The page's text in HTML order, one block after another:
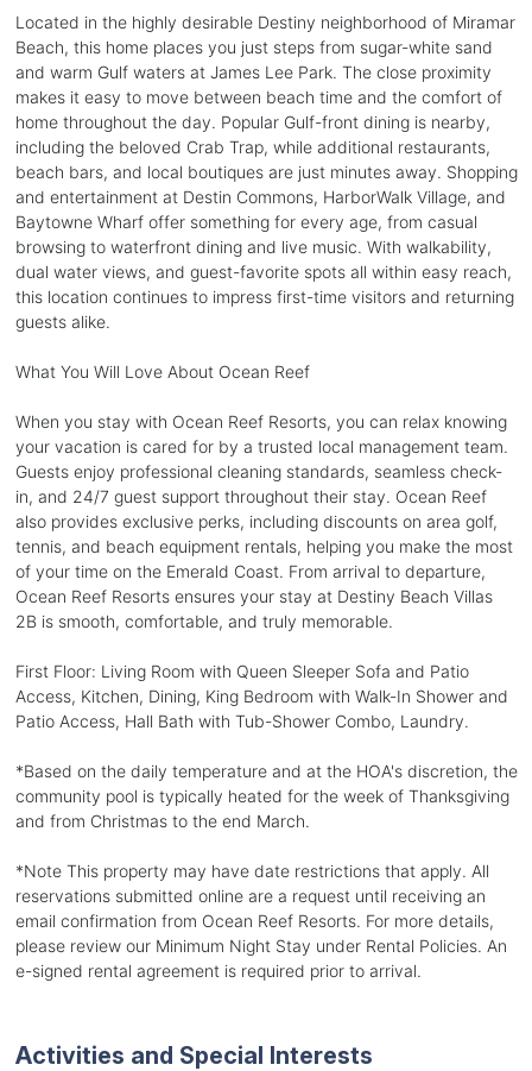
Located in the highly desirable Destiny neighborhood of Miramar
Beach, this home places you just steps from sugar-white sand
and warm Gulf waters at James Lee Park. The close proximity
makes it easy to move between beach time and the comfort of
home throughout the day. Popular Gulf-front dining is nearby,
including the beloved Crab Trap, while additional restaurants,
beach bars, and local boutiques are just minutes away. Shopping
and entertainment at Destin Commons, HarborWalk Village, and
Baytowne Wharf offer something for every age, from casual
browsing to waterfront dining and live music. With walkability,
dual water views, and guest-favorite spots all within easy reach,
this location continues to impress first-time visitors and returning
guests alike.
What You Will Love About Ocean Reef
When you stay with Ocean Reef Resorts, you can relax knowing
your vacation is cared for by a trusted local management team.
Guests enjoy professional cleaning standards, seamless check-
in, and 24/7 guest support throughout their stay. Ocean Reef
also provides exclusive perks, including discounts on area golf,
tennis, and beach equipment rentals, helping you make the most
of your time on the Emerald Coast. From arrival to departure,
Ocean Reef Resorts ensures your stay at Destiny Beach Villas
2B is smooth, comfortable, and truly memorable.
First Floor: Living Room with Queen Sleeper Sofa and Patio
Access, Kitchen, Dining, King Bedroom with Walk-In Shower and
Patio Access, Hall Bath with Tub-Shower Combo, Laundry.
*Based on the daily temperature and at the HOA's discretion, the
community pool is typically heated for the week of Thanksgiving
and from Christmas to the end March.
*Note This property may have date restrictions that apply. All
reservations submitted online are a request until receiving an
email confirmation from Ocean Reef Resorts. For more details,
please review our Minimum Night Stay under Rental Policies. An
e-signed rental agreement is required prior to arrival.
Activities and Special Interests